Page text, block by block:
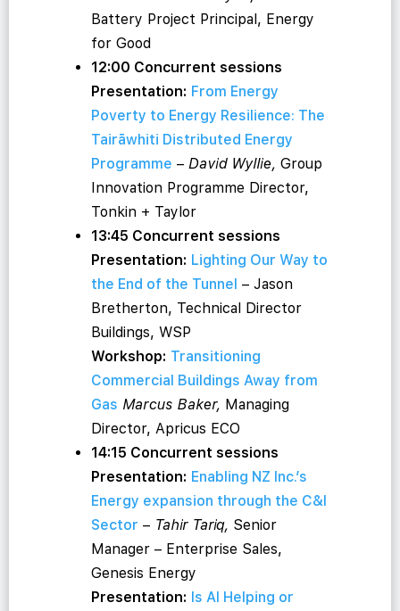
Battery Project Principal, Energy
for Good
12:00 Concurrent sessions
Presentation: From Energy
Poverty to Energy Resilience: The
Tairāwhiti Distributed Energy
Programme – David Wyllie, Group
Innovation Programme Director,
Tonkin + Taylor
13:45 Concurrent sessions
Presentation: Lighting Our Way to
the End of the Tunnel – Jason
Bretherton, Technical Director
Buildings, WSP
Workshop: Transitioning
Commercial Buildings Away from
Gas Marcus Baker, Managing
Director, Apricus ECO
14:15 Concurrent sessions
Presentation: Enabling NZ Inc.’s
Energy expansion through the C&I
Sector – Tahir Tariq, Senior
Manager – Enterprise Sales,
Genesis Energy
Presentation: Is AI Helping or